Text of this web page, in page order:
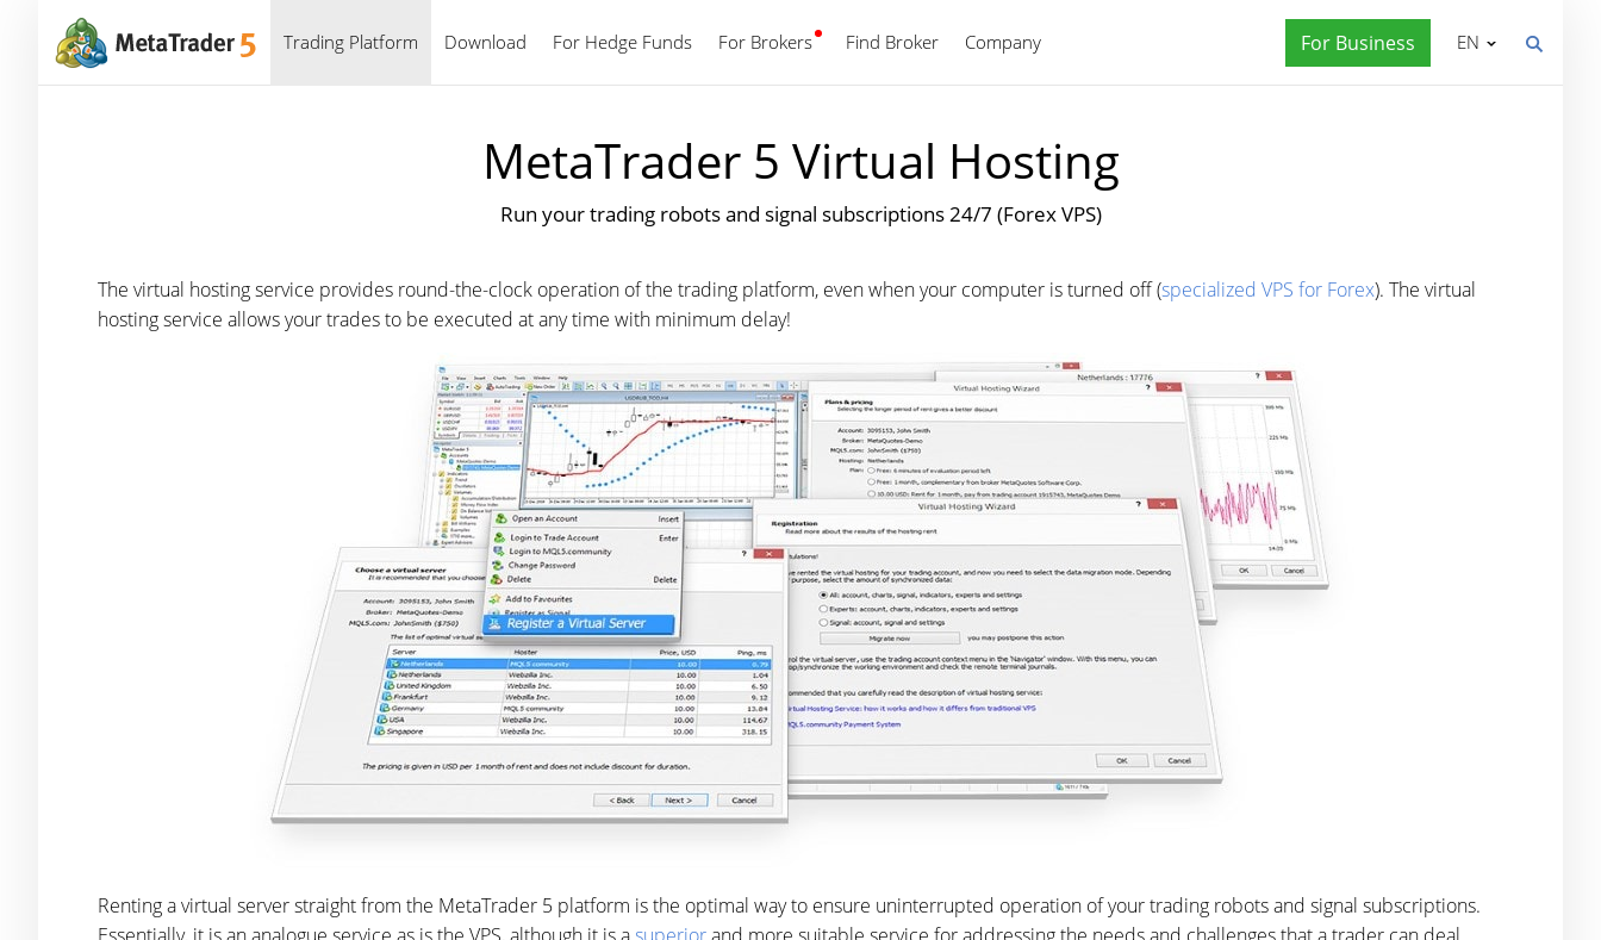
Trading Platform Download For Hedge Funds For Brokers Find Broker Company For Business
English EN
MetaTrader 5 Virtual Hosting
Run your trading robots and signal subscriptions 24/7 (Forex VPS)
The virtual hosting service provides round-the-clock operation of the trading platform, even when your computer is turned off (specialized VPS for Forex). The virtual
hosting service allows your trades to be executed at any time with minimum delay!
Renting a virtual server straight from the MetaTrader 5 platform is the optimal way to ensure uninterrupted operation of your trading robots and signal subscriptions.